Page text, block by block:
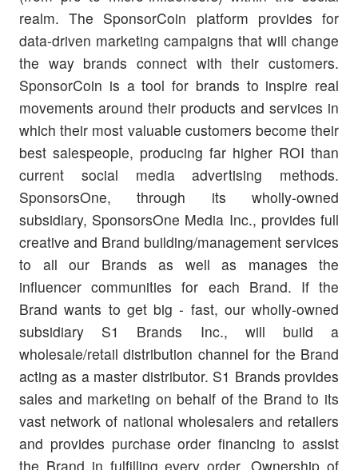
realm. The SponsorCoin platform provides for
data-driven marketing campaigns that will change
the way brands connect with their customers.
SponsorCoin is a tool for brands to inspire real
movements around their products and services in
which their most valuable customers become their
best salespeople, producing far higher ROI than
current social media advertising methods.
SponsorsOne, through its wholly-owned
subsidiary, SponsorsOne Media Inc., provides full
creative and Brand building/management services
to all our Brands as well as manages the
influencer communities for each Brand. If the
Brand wants to get big - fast, our wholly-owned
subsidiary S1 Brands Inc., will build a
wholesale/retail distribution channel for the Brand
acting as a master distributor. S1 Brands provides
sales and marketing on behalf of the Brand to its
vast network of national wholesalers and retailers
and provides purchase order financing to assist
the Brand in fulfilling every order. Ownership of